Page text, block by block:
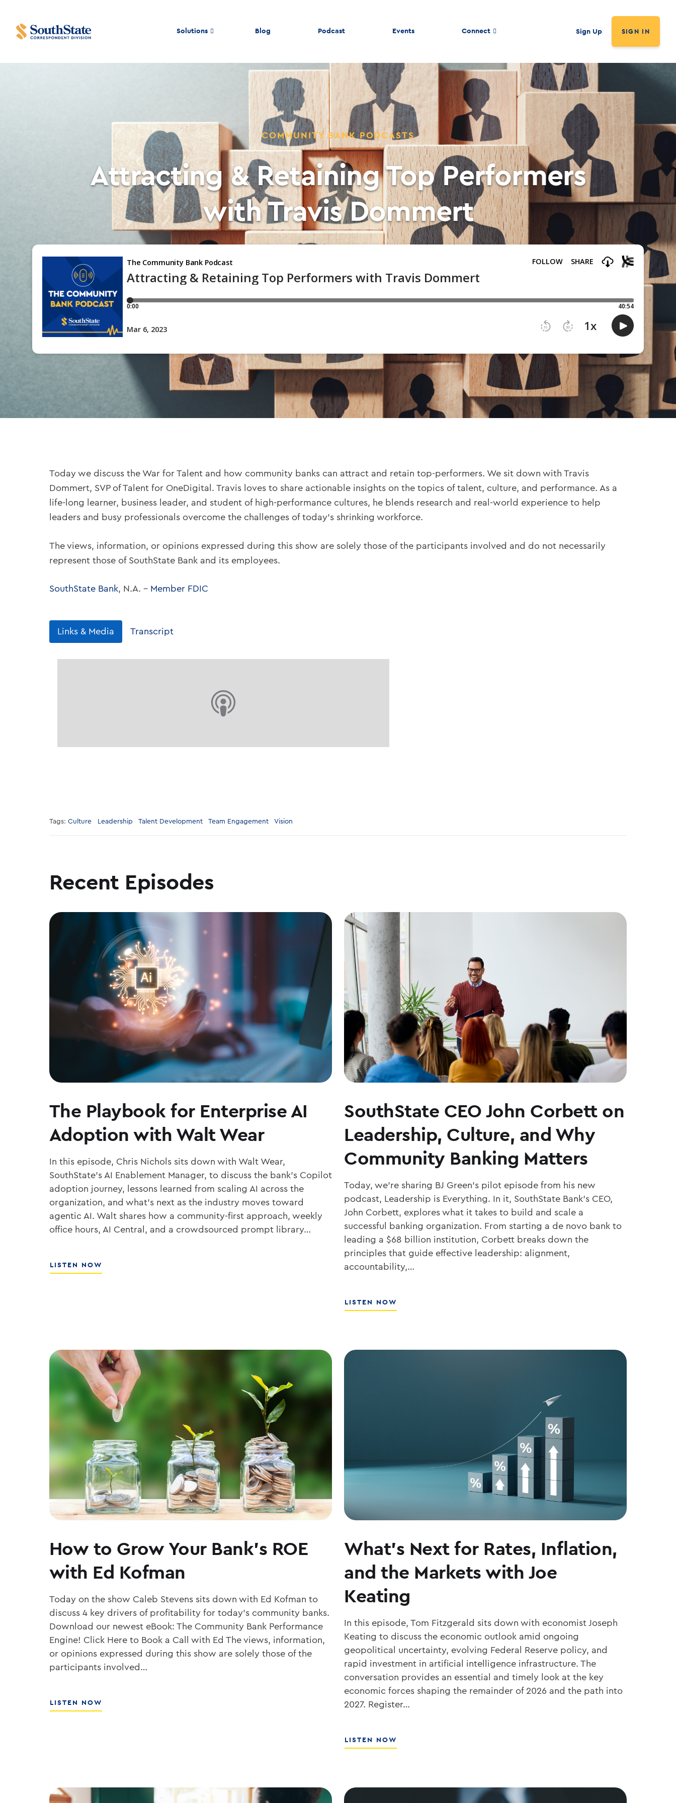
Solutions Blog Podcast Events Connect Sign Up SIGN IN
COMMUNITY BANK PODCASTS
Attracting & Retaining Top Performers
with Travis Dommert
Today we discuss the War for Talent and how community banks can attract and retain top-performers. We sit down with Travis
Dommert, SVP of Talent for OneDigital. Travis loves to share actionable insights on the topics of talent, culture, and performance. As a
life-long learner, business leader, and student of high-performance cultures, he blends research and real-world experience to help
leaders and busy professionals overcome the challenges of today’s shrinking workforce.
The views, information, or opinions expressed during this show are solely those of the participants involved and do not necessarily
represent those of SouthState Bank and its employees.
SouthState Bank, N.A. – Member FDIC
Links & Media Transcript
Tags: Culture Leadership Talent Development Team Engagement Vision
Recent Episodes
The Playbook for Enterprise AI
Adoption with Walt Wear
In this episode, Chris Nichols sits down with Walt Wear,
SouthState’s AI Enablement Manager, to discuss the bank’s Copilot
adoption journey, lessons learned from scaling AI across the
organization, and what’s next as the industry moves toward
agentic AI. Walt shares how a community-first approach, weekly
office hours, AI Central, and a crowdsourced prompt library…
LISTEN NOW
THE
WALT
WEAR
SouthState CEO John Corbett on
Leadership, Culture, and Why
Community Banking Matters
Today, we’re sharing BJ Green’s pilot episode from his new
podcast, Leadership is Everything. In it, SouthState Bank’s CEO,
John Corbett, explores what it takes to build and scale a
successful banking organization. From starting a de novo bank to
leading a $68 billion institution, Corbett breaks down the
principles that guide effective leadership: alignment,
accountability,…
LISTEN NOW
SOUTHSTATE
CORBETT
How to Grow Your Bank’s ROE
with Ed Kofman
Today on the show Caleb Stevens sits down with Ed Kofman to
discuss 4 key drivers of profitability for today’s community banks.
Download our newest eBook: The Community Bank Performance
Engine! Click Here to Book a Call with Ed The views, information,
or opinions expressed during this show are solely those of the
participants involved…
LISTEN NOW
HOW
What’s Next for Rates, Inflation,
and the Markets with Joe
Keating
In this episode, Tom Fitzgerald sits down with economist Joseph
Keating to discuss the economic outlook amid ongoing
geopolitical uncertainty, evolving Federal Reserve policy, and
rapid investment in artificial intelligence infrastructure. The
conversation provides an essential and timely look at the key
economic forces shaping the remainder of 2026 and the path into
2027. Register…
LISTEN NOW
WHAT’S
RATES,